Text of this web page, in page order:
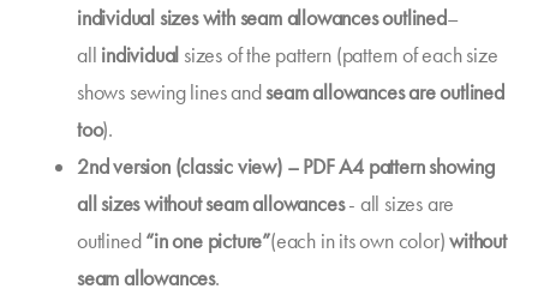
individual sizes with seam allowances outlined–
all individual sizes of the pattern (pattern of each size
shows sewing lines andseam allowances are outlined
too).
2nd version (classic view) – PDF A4 pattern showing
all sizes without seam allowances- all sizes are
outlined“in one picture”(each in its own color)without
seam allowances.